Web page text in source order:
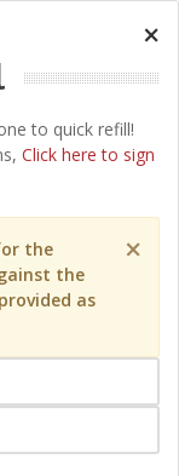
×
to quick refill!
Click here to sign
×
the
the
as